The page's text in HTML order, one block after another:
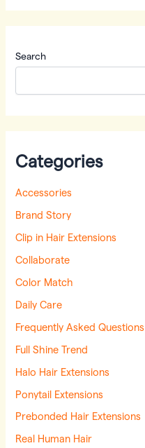
Search
Categories
Accessories
Brand Story
Clip in Hair Extensions
Collaborate
Color Match
Daily Care
Frequently Asked Questions
Full Shine Trend
Halo Hair Extensions
Ponytail Extensions
Prebonded Hair Extensions
Real Human Hair